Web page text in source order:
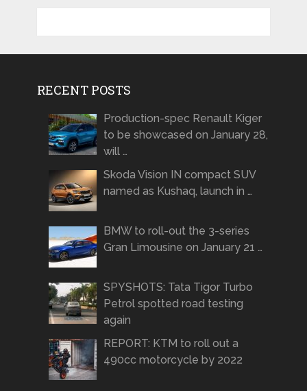
RECENT POSTS
Production-spec Renault Kiger
to be showcased on January 28,
will …
Skoda Vision IN compact SUV
named as Kushaq, launch in …
BMW to roll-out the 3-series
Gran Limousine on January 21 …
SPYSHOTS: Tata Tigor Turbo
Petrol spotted road testing
again
REPORT: KTM to roll out a
490cc motorcycle by 2022